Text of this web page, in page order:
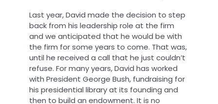
Last year, David made the decision to step
back from his leadership role at the firm
and we anticipated that he would be with
the firm for some years to come. That was,
until he received a call that he just couldn’t
refuse. For many years, David has worked
with President George Bush, fundraising for
his presidential library at its founding and
then to build an endowment. It is no